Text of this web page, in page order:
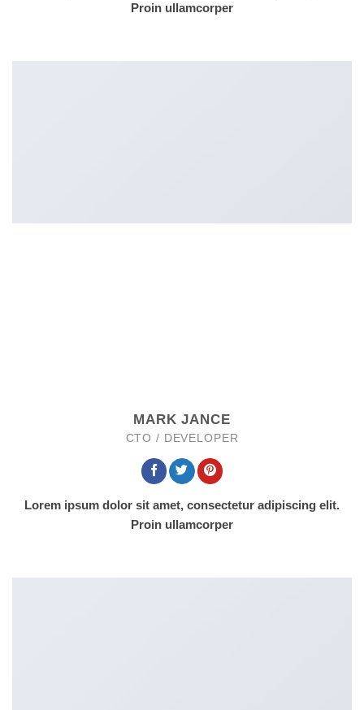
Proin ullamcorper
MARK JANCE
CTO / DEVELOPER
Lorem ipsum dolor sit amet, consectetur adipiscing elit.
Proin ullamcorper